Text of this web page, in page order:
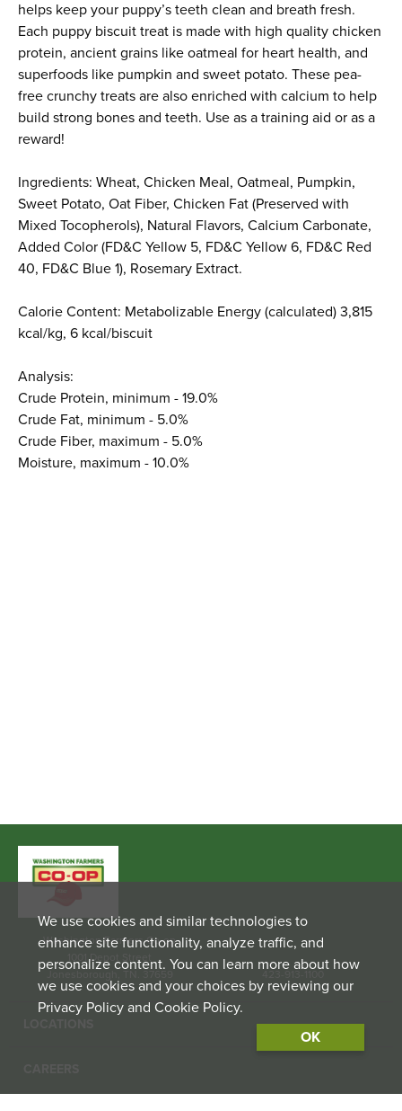
helps keep your puppy’s teeth clean and breath fresh.
Each puppy biscuit treat is made with high quality chicken
protein, ancient grains like oatmeal for heart health, and
superfoods like pumpkin and sweet potato. These pea-
free crunchy treats are also enriched with calcium to help
build strong bones and teeth. Use as a training aid or as a
reward!
Ingredients: Wheat, Chicken Meal, Oatmeal, Pumpkin,
Sweet Potato, Oat Fiber, Chicken Fat (Preserved with
Mixed Tocopherols), Natural Flavors, Calcium Carbonate,
Added Color (FD&C Yellow 5, FD&C Yellow 6, FD&C Red
40, FD&C Blue 1), Rosemary Extract.
Calorie Content: Metabolizable Energy (calculated) 3,815
kcal/kg, 6 kcal/biscuit
Analysis:
Crude Protein, minimum - 19.0%
Crude Fat, minimum - 5.0%
Crude Fiber, maximum - 5.0%
Moisture, maximum - 10.0%
Washington Farmers Co-op
1001 Depot Street
We use cookies and similar technologies to
enhance site functionality, analyze traffic, and
personalize content. You can learn more about how
we use cookies and your choices by reviewing our
Privacy Policy and Cookie Policy.
OK